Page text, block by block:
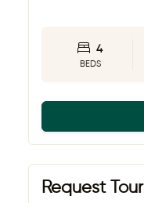
4
BEDS
Request Tour